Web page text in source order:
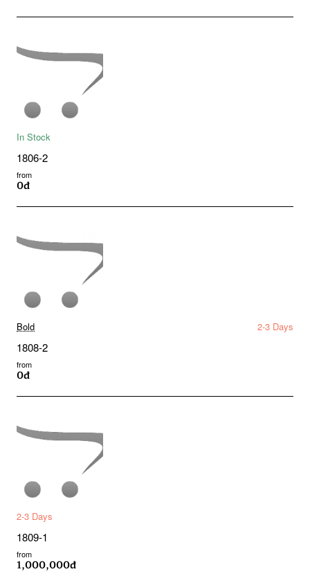
In Stock
1806-2
from
0đ
Bold 2-3 Days
1808-2
from
0đ
2-3 Days
1809-1
from
1,000,000đ